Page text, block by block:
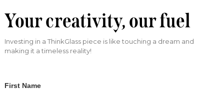
Your creativity, our fuel
Investing in a ThinkGlass piece is like touching a dream and
making it a timeless reality!
First Name